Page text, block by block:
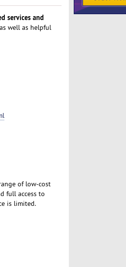
services and
well as helpful
of low-cost
full access to
is limited.